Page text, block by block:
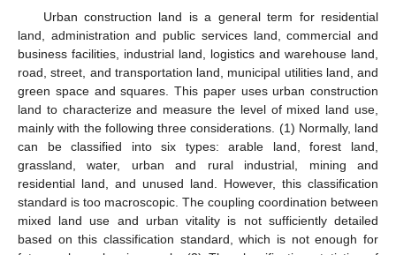
Urban construction land is a general term for residential
land, administration and public services land, commercial and
business facilities, industrial land, logistics and warehouse land,
road, street, and transportation land, municipal utilities land, and
green space and squares. This paper uses urban construction
land to characterize and measure the level of mixed land use,
mainly with the following three considerations. (1) Normally, land
can be classified into six types: arable land, forest land,
grassland, water, urban and rural industrial, mining and
residential land, and unused land. However, this classification
standard is too macroscopic. The coupling coordination between
mixed land use and urban vitality is not sufficiently detailed
based on this classification standard, which is not enough for